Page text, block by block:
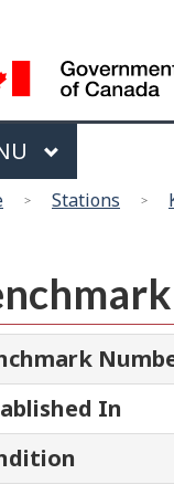
Stations
In